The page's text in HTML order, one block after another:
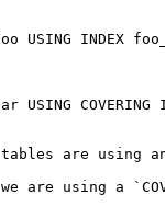
tables are using
are using a